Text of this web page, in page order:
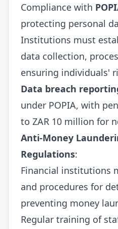
Compliance with
protecting personal
Institutions must
data collection,
ensuring individuals'
Data breach
under POPIA, with
to ZAR 10 million for
Anti-Money
Regulations:
Financial institutions
and procedures for
preventing money
Regular training of